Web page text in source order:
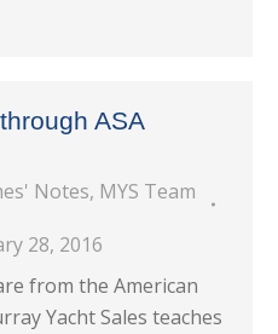
ASA
Notes, MYS Team
28, 2016
from the American
Yacht Sales teaches